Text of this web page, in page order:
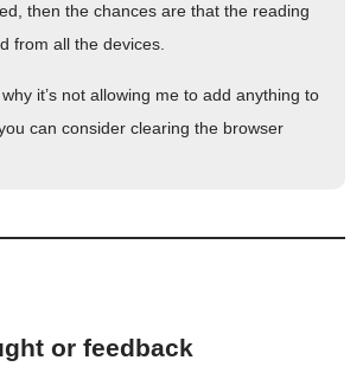
then the chances are that the reading
from all the devices.
it’s not allowing me to add anything to
can consider clearing the browser
or feedback